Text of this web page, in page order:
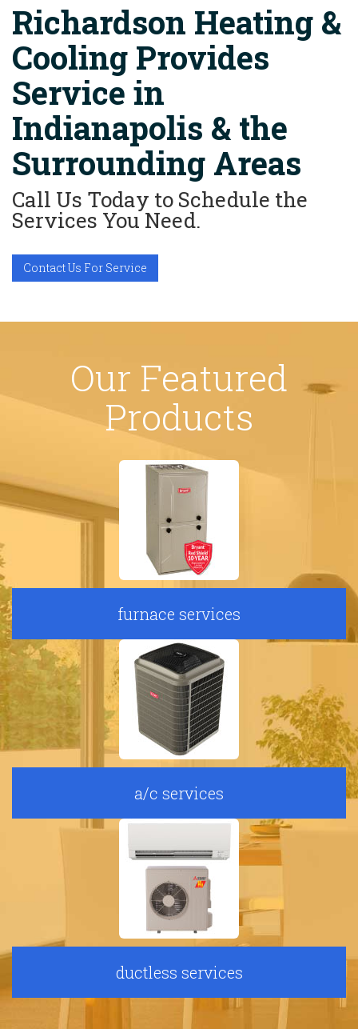
Richardson Heating &
Cooling Provides
Service in
Indianapolis & the
Surrounding Areas
Call Us Today to Schedule the
Services You Need.
Contact Us For Service
Our Featured
Products
furnace services
a/c services
ductless services